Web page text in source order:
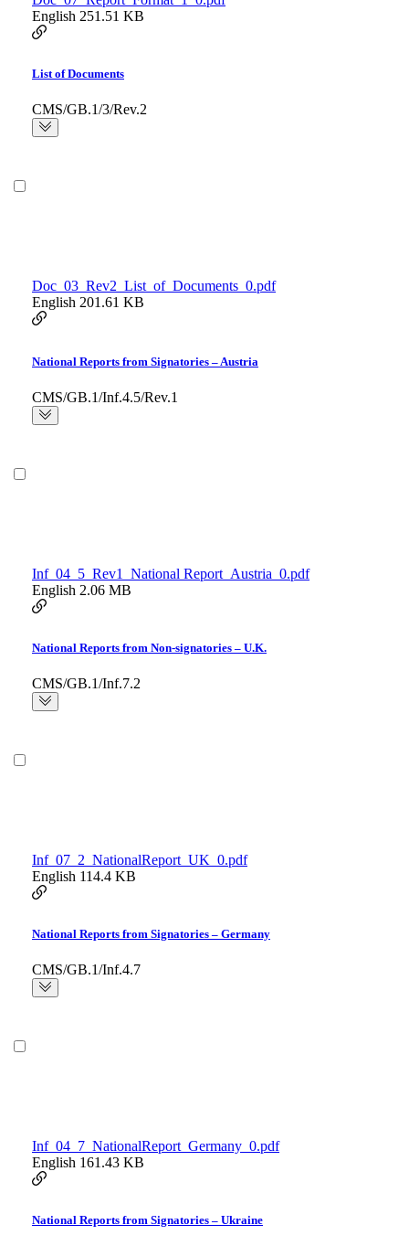
English 251.51 KB
List of Documents
CMS/GB.1/3/Rev.2
Doc_03_Rev2_List_of_Documents_0.pdf
English 201.61 KB
National Reports from Signatories – Austria
CMS/GB.1/Inf.4.5/Rev.1
Inf_04_5_Rev1_National Report_Austria_0.pdf
English 2.06 MB
National Reports from Non-signatories – U.K.
CMS/GB.1/Inf.7.2
Inf_07_2_NationalReport_UK_0.pdf
English 114.4 KB
National Reports from Signatories – Germany
CMS/GB.1/Inf.4.7
Inf_04_7_NationalReport_Germany_0.pdf
English 161.43 KB
National Reports from Signatories – Ukraine